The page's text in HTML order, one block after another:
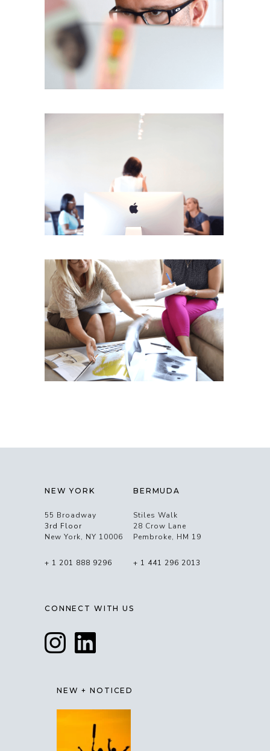
NEW YORK
55 Broadway
3rd Floor
New York, NY 10006
+ 1 201 888 9296
BERMUDA
Stiles Walk
28 Crow Lane
Pembroke, HM 19
+ 1 441 296 2013
CONNECT WITH US
NEW + NOTICED